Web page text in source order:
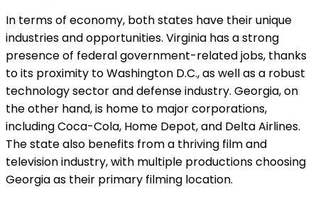
In terms of economy, both states have their unique
industries and opportunities. Virginia has a strong
presence of federal government-related jobs, thanks
to its proximity to Washington D.C., as well as a robust
technology sector and defense industry. Georgia, on
the other hand, is home to major corporations,
including Coca-Cola, Home Depot, and Delta Airlines.
The state also benefits from a thriving film and
television industry, with multiple productions choosing
Georgia as their primary filming location.